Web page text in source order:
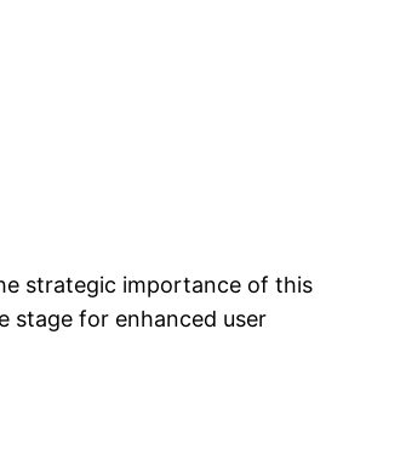
strategic importance of this
stage for enhanced user